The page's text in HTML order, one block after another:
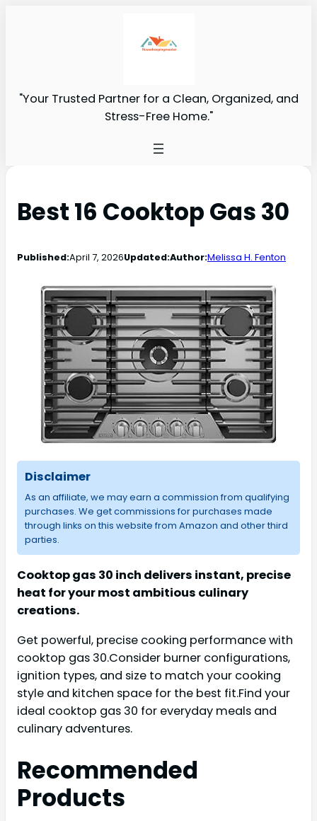
"Your Trusted Partner for a Clean, Organized, and
Stress-Free Home."
Best 16 Cooktop Gas 30
Published:April 7, 2026Updated:Author:Melissa H. Fenton
Disclaimer
As an affiliate, we may earn a commission from qualifying
purchases. We get commissions for purchases made
through links on this website from Amazon and other third
parties.
Cooktop gas 30 inch delivers instant, precise
heat for your most ambitious culinary
creations.
Get powerful, precise cooking performance with
cooktop gas 30.Consider burner configurations,
ignition types, and size to match your cooking
style and kitchen space for the best fit.Find your
ideal cooktop gas 30 for everyday meals and
culinary adventures.
Recommended
Products